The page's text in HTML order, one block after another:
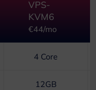
VPS-
KVM6
€44/mo
4 Core
12GB